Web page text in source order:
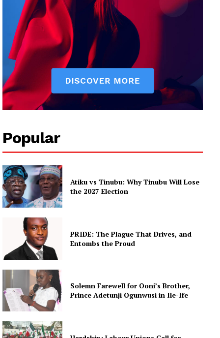
Popular
Atiku vs Tinubu: Why Tinubu Will Lose
the 2027 Election
PRIDE: The Plague That Drives, and
Entombs the Proud
Solemn Farewell for Ooni’s Brother,
Prince Adetunji Ogunwusi in Ile-Ife